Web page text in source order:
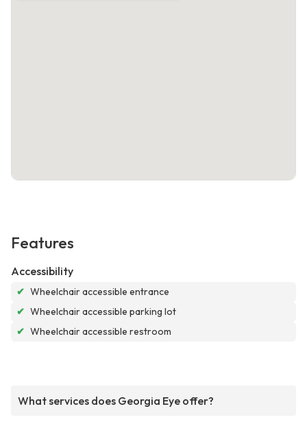
Features
Accessibility
✔ Wheelchair accessible entrance
✔ Wheelchair accessible parking lot
✔ Wheelchair accessible restroom
What services does Georgia Eye offer?